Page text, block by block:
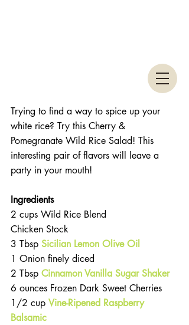
Trying to find a way to spice up your
white rice? Try this Cherry &
Pomegranate Wild Rice Salad! This
interesting pair of flavors will leave a
party in your mouth!
Ingredients
2 cups Wild Rice Blend
Chicken Stock
3 Tbsp Sicilian Lemon Olive Oil
1 Onion finely diced
2 Tbsp Cinnamon Vanilla Sugar Shaker
6 ounces Frozen Dark Sweet Cherries
1/2 cup Vine-Ripened Raspberry
Balsamic